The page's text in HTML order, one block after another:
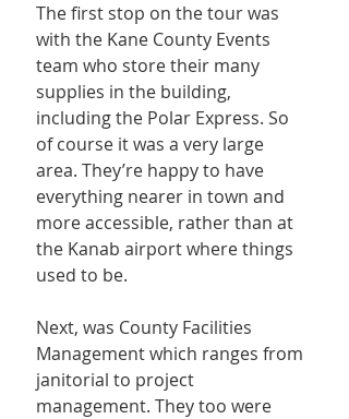
The first stop on the tour was
with the Kane County Events
team who store their many
supplies in the building,
including the Polar Express. So
of course it was a very large
area. They’re happy to have
everything nearer in town and
more accessible, rather than at
the Kanab airport where things
used to be.
Next, was County Facilities
Management which ranges from
janitorial to project
management. They too were